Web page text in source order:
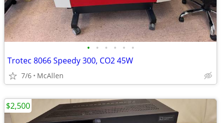
• • • • • •
Trotec 8066 Speedy 300, CO2 45W
7/6 McAllen
$2,500